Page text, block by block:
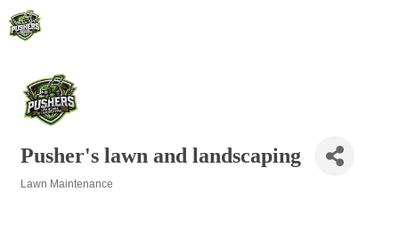
Pusher's lawn and landscaping
Lawn Maintenance